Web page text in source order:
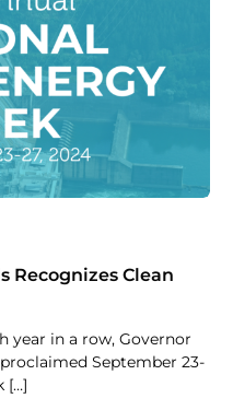
Recognizes Clean
year in a row, Governor
September 23-
[…]